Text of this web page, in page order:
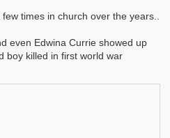
times in church over the years..
even Edwina Currie showed up
boy killed in first world war